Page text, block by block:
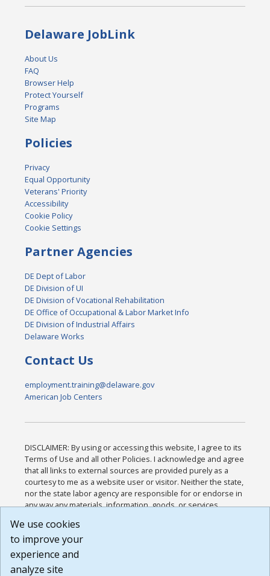
Delaware JobLink
About Us
FAQ
Browser Help
Protect Yourself
Programs
Site Map
Policies
Privacy
Equal Opportunity
Veterans' Priority
Accessibility
Cookie Policy
Cookie Settings
Partner Agencies
DE Dept of Labor
DE Division of UI
DE Division of Vocational Rehabilitation
DE Office of Occupational & Labor Market Info
DE Division of Industrial Affairs
Delaware Works
Contact Us
employment.training@delaware.gov
American Job Centers
DISCLAIMER: By using or accessing this website, I agree to its
Terms of Use and all other Policies. I acknowledge and agree
that all links to external sources are provided purely as a
courtesy to me as a website user or visitor. Neither the state,
nor the state labor agency are responsible for or endorse in
any way any materials, information, goods, or services
or any other practices of such sites. I acknowledge and
agree that the Terms of Use and all other Policies for this
Website are available to me, and I have read the
Build: 185cbd2bac10e1bc83ab283352c24c0a9f3fd098 ,
We use cookies
to improve your
experience and
analyze site